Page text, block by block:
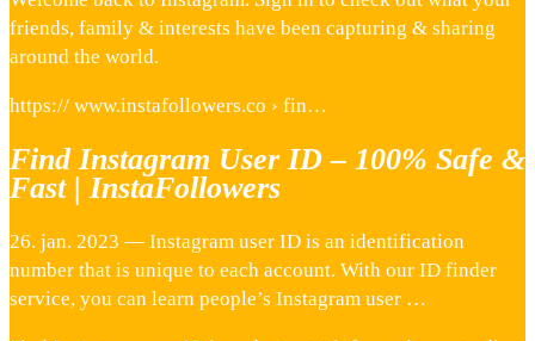
friends, family & interests have been capturing & sharing
around the world.
https:// www.instafollowers.co › fin…
Find Instagram User ID – 100% Safe &
Fast | InstaFollowers
26. jan. 2023 — Instagram user ID is an identification
number that is unique to each account. With our ID finder
service, you can learn people’s Instagram user …